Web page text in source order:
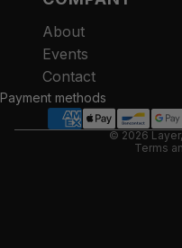
About
Events
Contact
Payment methods
© 2026 Layer,
Terms
Refund policy
Terms of service
Contact information